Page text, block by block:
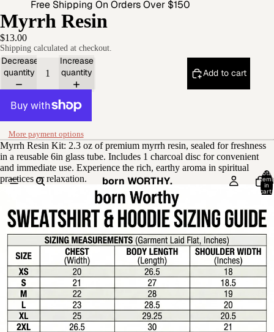
Free Shipping On Orders Over $150
born WORTHY.
Total
items
in
cart:
0
Myrrh Resin
$13.00
Shipping calculated at checkout.
Decrease
quantity
Increase
quantity
Add to cart
More payment options
Myrrh Resin Kit: 2.3 oz of premium myrrh resin, sealed for freshness
in a reusable 6in glass tube. Includes 1 charcoal disc for convenient
and immediate use. Experience the rich, earthy aroma in spiritual
practices or relaxation.